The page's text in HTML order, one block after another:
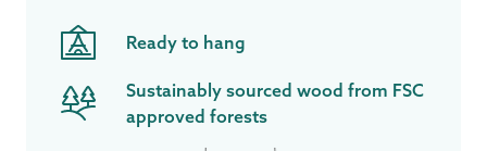
Ready to hang
Sustainably sourced wood from FSC
approved forests